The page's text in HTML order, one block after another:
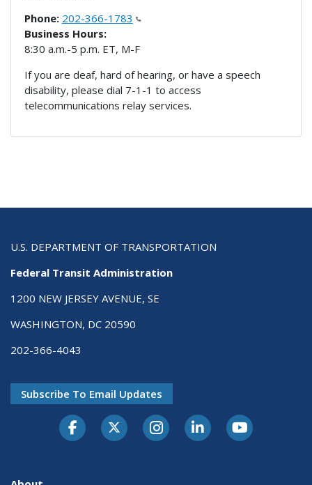
Phone: 202-366-1783
Business Hours:
8:30 a.m.-5 p.m. ET, M-F
If you are deaf, hard of hearing, or have a speech
disability, please dial 7-1-1 to access
telecommunications relay services.
U.S. DEPARTMENT OF TRANSPORTATION
Federal Transit Administration
1200 NEW JERSEY AVENUE, SE
WASHINGTON, DC 20590
202-366-4043
Subscribe To Email Updates